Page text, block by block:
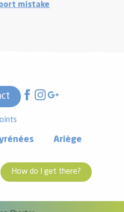
mistake
Ariège
How do I get there?